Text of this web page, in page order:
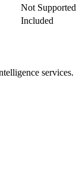
Not Supported
Included
services.